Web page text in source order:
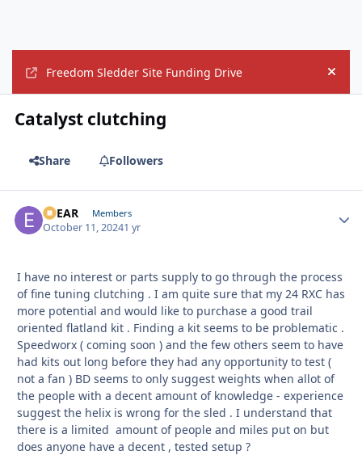
Freedom Sledder Site Funding Drive Hide
Catalyst clutching
Share Followers
EBEAR Members
October 11, 20241 yr
I have no interest or parts supply to go through the process
of fine tuning clutching . I am quite sure that my 24 RXC has
more potential and would like to purchase a good trail
oriented flatland kit . Finding a kit seems to be problematic .
Speedworx ( coming soon ) and the few others seem to have
had kits out long before they had any opportunity to test (
not a fan ) BD seems to only suggest weights when allot of
the people with a decent amount of knowledge - experience
suggest the helix is wrong for the sled . I understand that
there is a limited amount of people and miles put on but
does anyone have a decent , tested setup ?